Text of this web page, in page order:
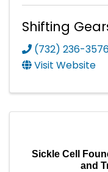
Shifting
(732) 236-
Visit Website
Sickle Cell
and